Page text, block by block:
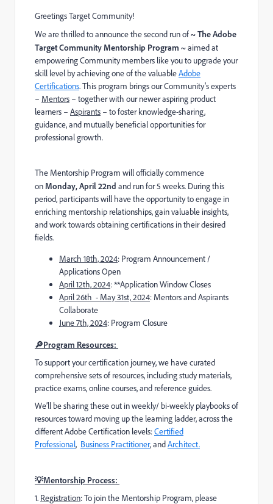
Greetings Target Community!
We are thrilled to announce the second run of~ The Adobe
Target Community Mentorship Program ~aimed at
empowering Community members like you to upgrade your
skill level by achieving one of the valuableAdobe
Certifications.This program brings our Community's experts
– Mentors – together with our newer aspiring product
learners – Aspirants – to foster knowledge-sharing,
guidance, and mutually beneficial opportunities for
professional growth.
The Mentorship Program will officially commence
on Monday, April 22nd and run for 5 weeks. During this
period, participants will have the opportunity to engage in
enriching mentorship relationships, gain valuable insights,
and work towards obtaining certifications in their desired
fields.
March 18th, 2024: Program Announcement /
Applications Open
April 12th,2024: **Application Window Closes
April 26th - May 31st,2024: Mentors and Aspirants
Collaborate
June 7th, 2024: Program Closure
🔎Program Resources:
To support your certification journey, we have curated
comprehensive sets of resources, including study materials,
practice exams, online courses, and reference guides.
We’ll be sharing these out in weekly/ bi-weekly playbooks of
resources toward moving up the learning ladder, across the
different Adobe Certification levels:Certified
Professional, Business Practitioner, andArchitect.
💡Mentorship Process:
1️. Registration: To join the Mentorship Program, please